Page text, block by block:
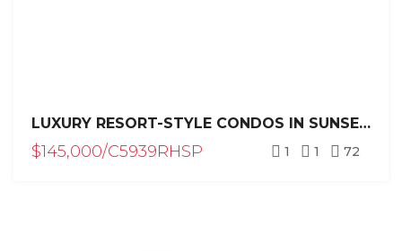
LUXURY RESORT-STYLE CONDOS IN SUNSET PARK, SOSÚA – PRE-CONSTRUCTION
$145,000/C5939RHSP 1 1 72